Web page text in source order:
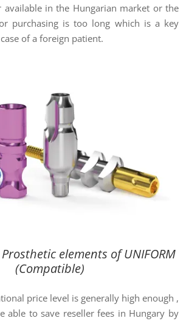
available in the Hungarian market or the
purchasing is too long which is a key
of a foreign patient.
elements of UNIFORM
(Compatible)
price level is generally high enough ,
able to save reseller fees in Hungary by